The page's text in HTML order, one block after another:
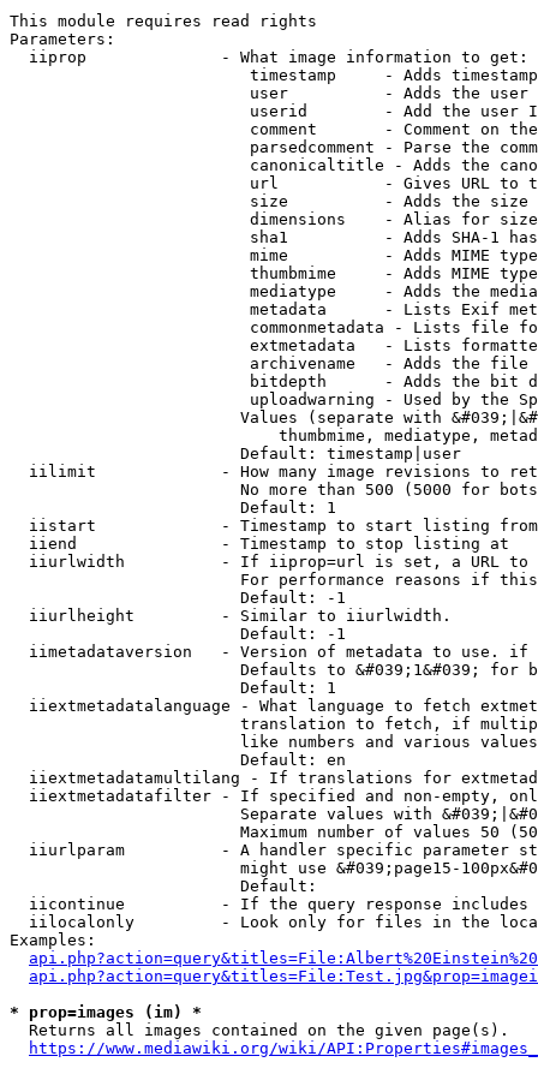
This module requires read rights
Parameters:
  iiprop              - What image information to get:
timestamp     - Adds
user          - Adds the
userid        - Add the user
comment       - Comment on
parsedcomment - Parse the
canonicaltitle - Adds the
url           - Gives URL to
size          - Adds the
                         dimensions    - Alias for size
sha1          - Adds SHA-1
mime          - Adds MIME
thumbmime     - Adds MIME
mediatype     - Adds the
metadata      - Lists Exif
commonmetadata - Lists file
extmetadata   - Lists
archivename   - Adds the
bitdepth      - Adds the bit
uploadwarning - Used by the
Values (separate with
thumbmime, mediatype,
                        Default: timestamp|user
iilimit             - How many image revisions to
No more than 500 (5000 for
                        Default: 1
  iistart             - Timestamp to start listing from
  iiend               - Timestamp to stop listing at
iiurlwidth          - If iiprop=url is set, a URL
For performance reasons if
                        Default: -1
  iiurlheight         - Similar to iiurlwidth.
                        Default: -1
iimetadataversion   - Version of metadata to use.
Defaults to &#039;1&#039; for
                        Default: 1
iiextmetadatalanguage - What language to fetch
translation to fetch, if
like numbers and various
                        Default: en
iiextmetadatamultilang - If translations for
iiextmetadatafilter - If specified and non-empty,
Separate values with
Maximum number of values 50
iiurlparam          - A handler specific parameter
might use &#039;page15-
                        Default:
iicontinue          - If the query response
iilocalonly         - Look only for files in the
Examples:
* prop=images (im) *
  Returns all images contained on the given page(s).
https://www.mediawiki.org/wiki/